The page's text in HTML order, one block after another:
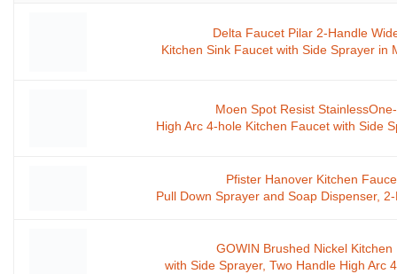
Delta Faucet Pilar 2-Handle
Kitchen Sink Faucet with Side Sprayer
Moen Spot Resist
High Arc 4-hole Kitchen Faucet with Side
Pfister Hanover Kitchen
Pull Down Sprayer and Soap Dispenser,
GOWIN Brushed Nickel Kitchen
with Side Sprayer, Two Handle High